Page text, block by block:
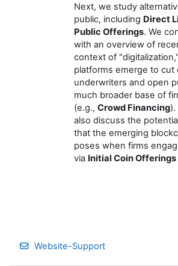
Next, we study
public, including Direct
Public Offerings. We
with an overview of
context of
platforms emerge to cut
underwriters and open
much broader base of
(e.g., Crowd Financing
also discuss the
that the emerging
poses when firms
via Initial Coin Offerings
Website-Support